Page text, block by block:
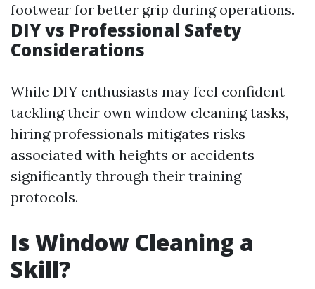
footwear for better grip during operations.
DIY vs Professional Safety
Considerations
While DIY enthusiasts may feel confident
tackling their own window cleaning tasks,
hiring professionals mitigates risks
associated with heights or accidents
significantly through their training
protocols.
Is Window Cleaning a
Skill?